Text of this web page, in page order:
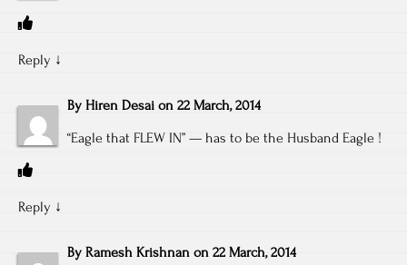
Reply ↓
By Hiren Desai on 22 March, 2014
“Eagle that FLEW IN” — has to be the Husband Eagle !
Reply ↓
By Ramesh Krishnan on 22 March, 2014